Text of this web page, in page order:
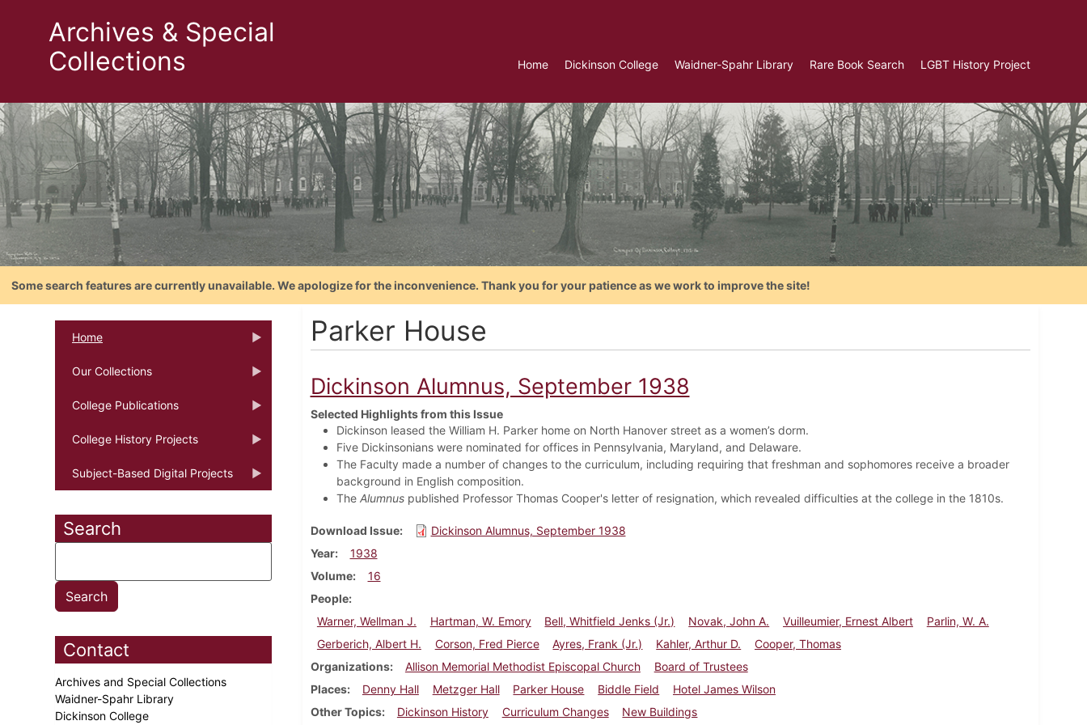
Archives & Special
Collections
Home Dickinson College Waidner-Spahr Library Rare Book Search LGBT History Project
Some search features are currently unavailable. We apologize for the inconvenience. Thank you for your patience as we work to improve the site!
Home
Our Collections
College Publications
College History Projects
Subject-Based Digital Projects
Search
Contact
Archives and Special Collections
Waidner-Spahr Library
Dickinson College
Parker House
Dickinson Alumnus, September 1938
Selected Highlights from this Issue
Dickinson leased the William H. Parker home on North Hanover street as a women’s dorm.
Five Dickinsonians were nominated for offices in Pennsylvania, Maryland, and Delaware.
The Faculty made a number of changes to the curriculum, including requiring that freshman and sophomores receive a broader
background in English composition.
The Alumnuspublished Professor Thomas Cooper's letter of resignation, which revealed difficulties at the college in the 1810s.
Download Issue
Dickinson Alumnus, September 1938
Year
1938
Volume
16
People
Warner, Wellman J.
Hartman, W. Emory Bell, Whitfield Jenks (Jr.) Novak, John A. Vuilleumier, Ernest Albert
Parlin, W. A.
Gerberich, Albert H.
Corson, Fred Pierce Ayres, Frank (Jr.) Kahler, Arthur D.
Cooper, Thomas
Organizations
Allison Memorial Methodist Episcopal Church
Board of Trustees
Places
Denny Hall Metzger Hall Parker House Biddle Field
Hotel James Wilson
Other Topics
Dickinson History Curriculum Changes
New Buildings